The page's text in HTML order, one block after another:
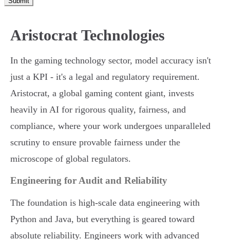
Aristocrat Technologies
In the gaming technology sector, model accuracy isn't
just a KPI - it's a legal and regulatory requirement.
Aristocrat, a global gaming content giant, invests
heavily in AI for rigorous quality, fairness, and
compliance, where your work undergoes unparalleled
scrutiny to ensure provable fairness under the
microscope of global regulators.
Engineering for Audit and Reliability
The foundation is high-scale data engineering with
Python and Java, but everything is geared toward
absolute reliability. Engineers work with advanced